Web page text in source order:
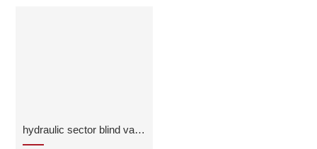
hydraulic sector blind valve